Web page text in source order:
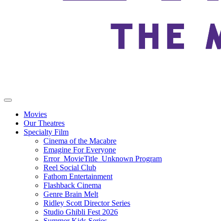
Movies
Our Theatres
Specialty Film
Cinema of the Macabre
Emagine For Everyone
Error_MovieTitle_Unknown Program
Reel Social Club
Fathom Entertainment
Flashback Cinema
Genre Brain Melt
Ridley Scott Director Series
Studio Ghibli Fest 2026